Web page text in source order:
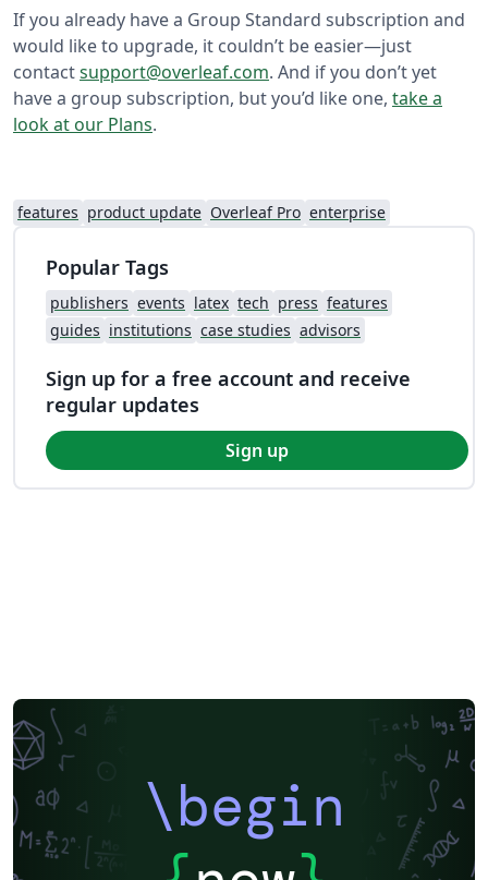
If you already have a Group Standard subscription and
would like to upgrade, it couldn’t be easier—just
contactsupport@overleaf.com. And if you don’t yet
have a group subscription, but you’d like one, take a
look at our Plans.
features product update Overleaf Pro enterprise
Popular Tags
publishers events latex tech press features
guides institutions case studies advisors
Sign up for a free account and receive
regular updates
Sign up
\begin